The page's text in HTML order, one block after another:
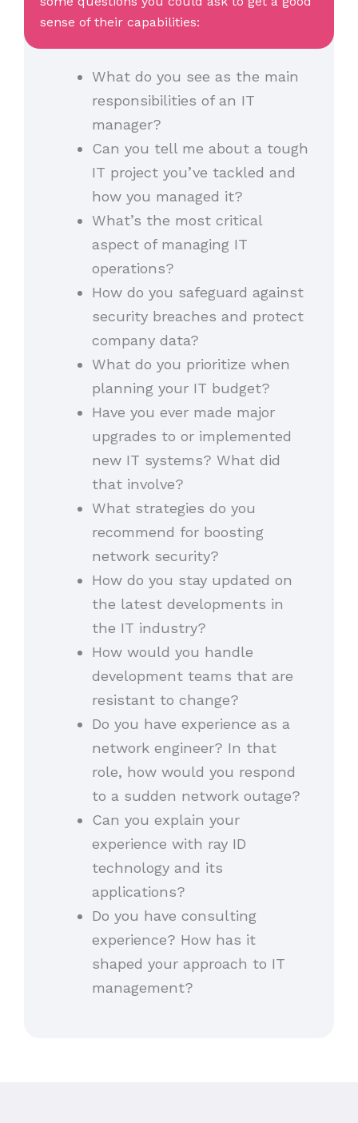
sense of their capabilities:
What do you see as the main
responsibilities of an IT
manager?
Can you tell me about a tough
IT project you’ve tackled and
how you managed it?
What’s the most critical
aspect of managing IT
operations?
How do you safeguard against
security breaches and protect
company data?
What do you prioritize when
planning your IT budget?
Have you ever made major
upgrades to or implemented
new IT systems? What did
that involve?
What strategies do you
recommend for boosting
network security?
How do you stay updated on
the latest developments in
the IT industry?
How would you handle
development teams that are
resistant to change?
Do you have experience as a
network engineer? In that
role, how would you respond
to a sudden network outage?
Can you explain your
experience with ray ID
technology and its
applications?
Do you have consulting
experience? How has it
shaped your approach to IT
management?